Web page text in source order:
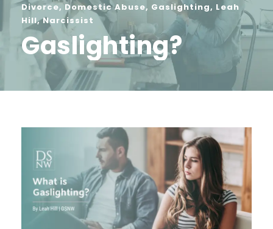
Divorce, Domestic Abuse, Gaslighting, Leah
Hill, Narcissist
Gaslighting?